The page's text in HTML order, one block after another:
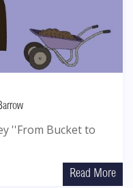
''From Bucket to
Read More